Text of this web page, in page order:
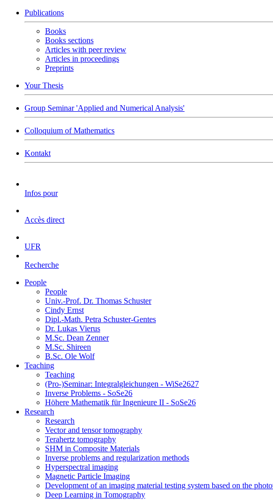
Publications
Books
Books sections
Articles with peer review
Articles in proceedings
Preprints
Your Thesis
Group Seminar 'Applied and Numerical Analysis'
Colloquium of Mathematics
Kontakt
Infos pour
Accès direct
UFR
Recherche
People
People
Univ.-Prof. Dr. Thomas Schuster
Cindy Ernst
Dipl.-Math. Petra Schuster-Gentes
Dr. Lukas Vierus
M.Sc. Dean Zenner
M.Sc. Shireen
B.Sc. Ole Wolf
Teaching
Teaching
(Pro-)Seminar: Integralgleichungen - WiSe2627
Inverse Problems - SoSe26
Höhere Mathematik für Ingenieure II - SoSe26
Research
Research
Vector and tensor tomography
Terahertz tomography
SHM in Composite Materials
Inverse problems and regularization methods
Hyperspectral imaging
Magnetic Particle Imaging
Development of an imaging material testing system based on the
Deep Learning in Tomography